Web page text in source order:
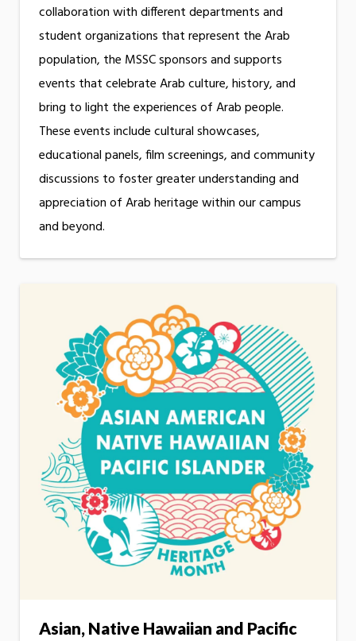
collaboration with different departments and
student organizations that represent the Arab
population, the MSSC sponsors and supports
events that celebrate Arab culture, history, and
bring to light the experiences of Arab people.
These events include cultural showcases,
educational panels, film screenings, and community
discussions to foster greater understanding and
appreciation of Arab heritage within our campus
and beyond.
Asian, Native Hawaiian and Pacific